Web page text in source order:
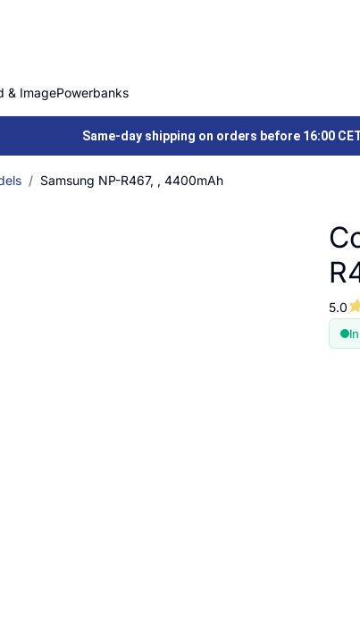
& ImagePowerbanks
Same-day shipping on orders before 16:00
Samsung NP-R467, , 4400mAh
5.0